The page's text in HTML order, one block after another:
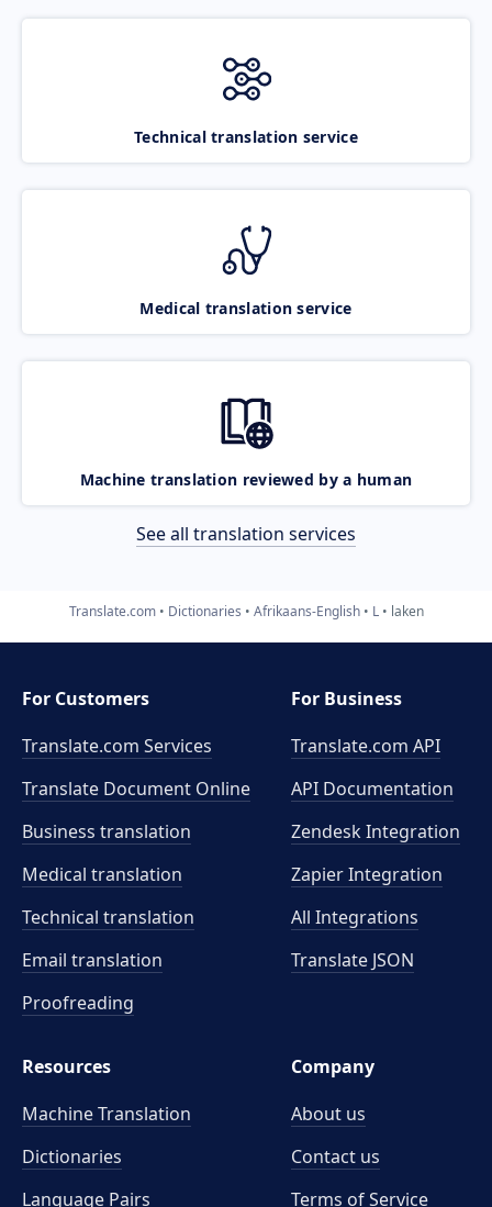
Technical translation service
Medical translation service
Machine translation reviewed by a human
See all translation services
Translate.com Dictionaries Afrikaans-English L laken
For Customers
Translate.com Services
Translate Document Online
Business translation
Medical translation
Technical translation
Email translation
Proofreading
For Business
Translate.com API
API Documentation
Zendesk Integration
Zapier Integration
All Integrations
Translate JSON
Resources
Machine Translation
Dictionaries
Language Pairs
Company
About us
Contact us
Terms of Service